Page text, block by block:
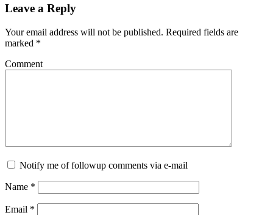
Leave a Reply
Your email address will not be published. Required fields are
marked *
Comment
Notify me of followup comments via e-mail
Name *
Email *